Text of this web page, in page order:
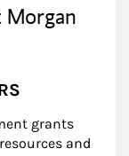
Morgan
grants
and